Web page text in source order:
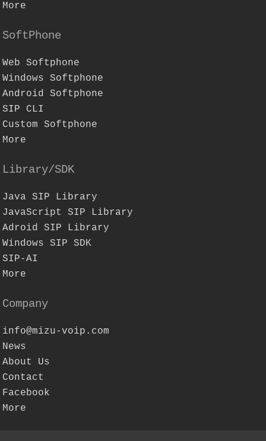
More
SoftPhone
Web Softphone
Windows Softphone
Android Softphone
SIP CLI
Custom Softphone
More
Library/SDK
Java SIP Library
JavaScript SIP Library
Adroid SIP Library
Windows SIP SDK
SIP-AI
More
Company
info@mizu-voip.com
News
About Us
Contact
Facebook
More